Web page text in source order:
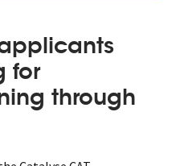
for
through